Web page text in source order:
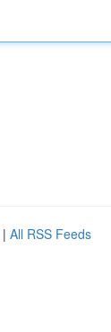
| All RSS Feeds